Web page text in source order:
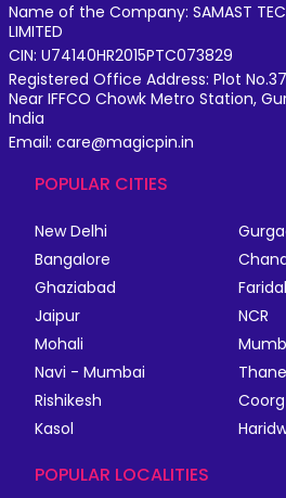
Name of the Company: SAMAST
LIMITED
CIN: U74140HR2015PTC073829
Registered Office Address: Plot
Near IFFCO Chowk Metro Station,
India
Email: care@magicpin.in
POPULAR CITIES
New Delhi
Bangalore
Ghaziabad
Jaipur
NCR
Mohali
Navi - Mumbai
Thane
Rishikesh
Coorg
Kasol
POPULAR LOCALITIES